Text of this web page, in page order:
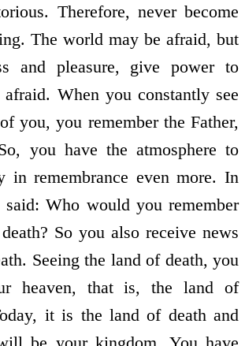
Therefore, never become
The world may be afraid, but
and pleasure, give power to
When you constantly see
you, you remember the Father,
you have the atmosphere to
in remembrance even more. In
Who would you remember
So you also receive news
Seeing the land of death, you
heaven, that is, the land of
it is the land of death and